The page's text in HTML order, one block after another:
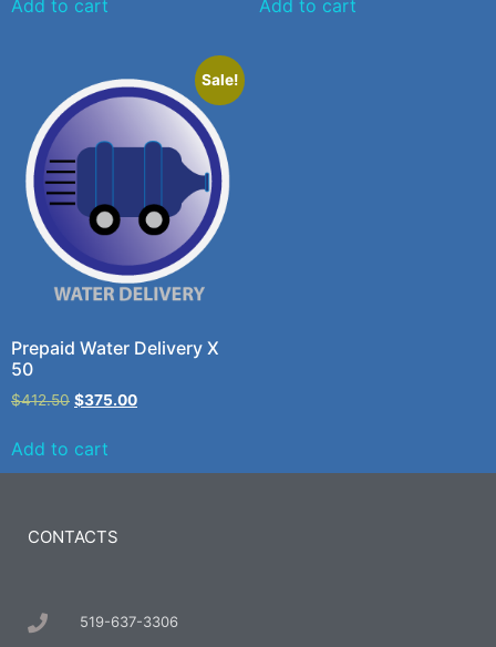
Add to cart Add to cart
Sale!
Prepaid Water Delivery X
50
$412.50 $375.00
Add to cart
CONTACTS
519-637-3306